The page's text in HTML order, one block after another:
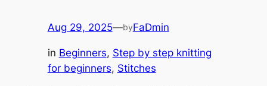
Aug 29, 2025—byFaDmin
in Beginners, Step by step knitting
for beginners, Stitches